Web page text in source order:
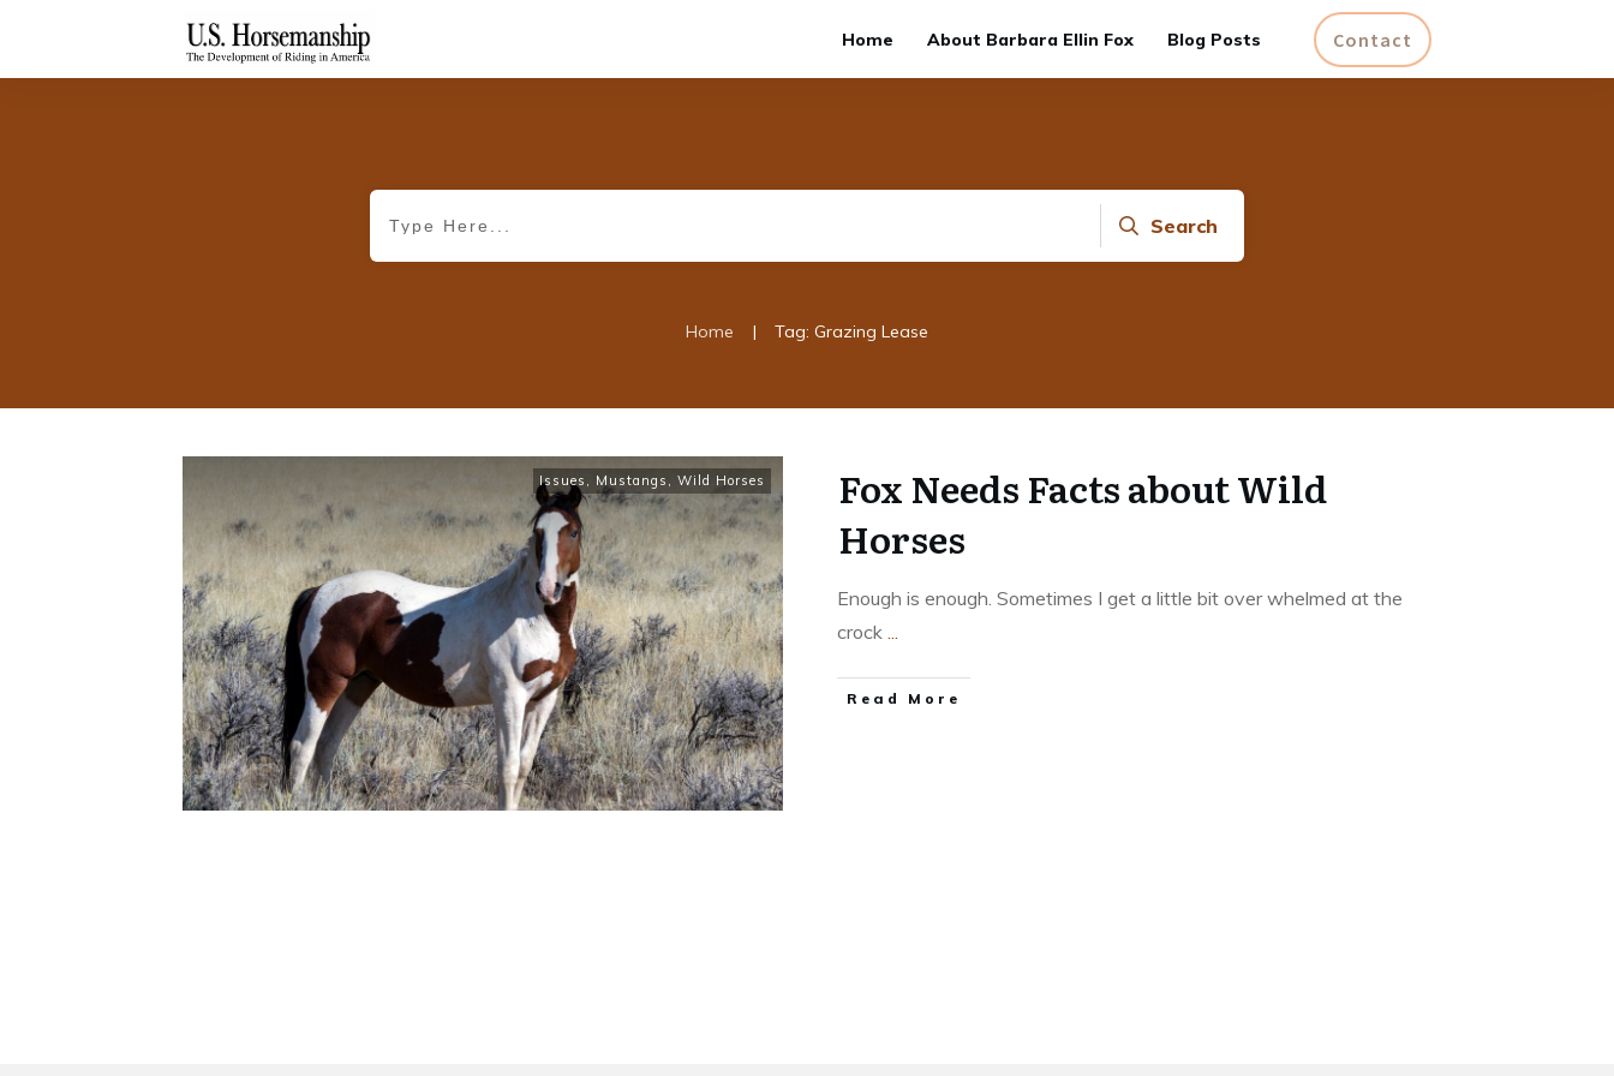
Home About Barbara Ellin Fox Blog Posts Contact
Search
Home | Tag: Grazing Lease
Issues , Mustangs, Wild Horses
Fox Needs Facts about Wild
Horses
Enough is enough. Sometimes I get a little bit over whelmed at the
crock ...
​Read More